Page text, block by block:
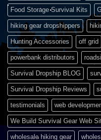
Food Storage Survival Kits
hiking gear dropshippers
Hunting Accessories off grid
powerbank distributors
Survival Dropship BLOG
Survival Dropship Reviews
testimonials web
We Build Survival Gear Web
wholesale hiking gear